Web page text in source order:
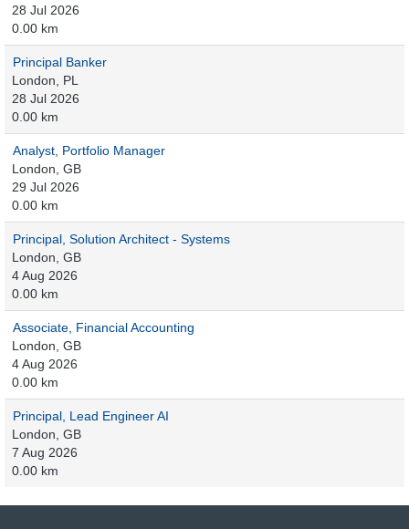
28 Jul 2026
0.00 km
Principal Banker
London, PL
28 Jul 2026
0.00 km
Analyst, Portfolio Manager
London, GB
29 Jul 2026
0.00 km
Principal, Solution Architect - Systems
London, GB
4 Aug 2026
0.00 km
Associate, Financial Accounting
London, GB
4 Aug 2026
0.00 km
Principal, Lead Engineer AI
London, GB
7 Aug 2026
0.00 km